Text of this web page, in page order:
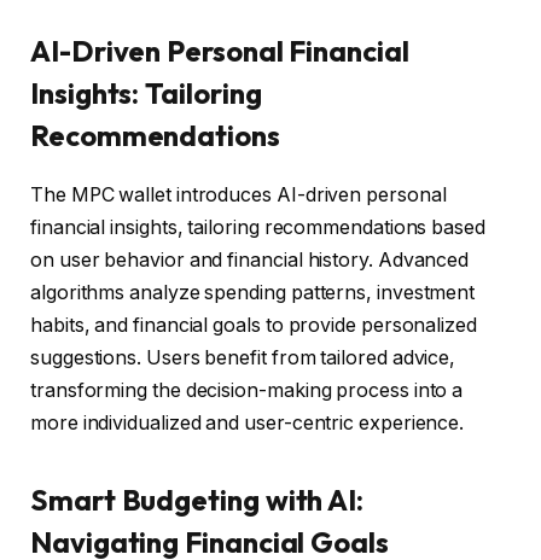
AI-Driven Personal Financial
Insights: Tailoring
Recommendations
The MPC wallet introduces AI-driven personal
financial insights, tailoring recommendations based
on user behavior and financial history. Advanced
algorithms analyze spending patterns, investment
habits, and financial goals to provide personalized
suggestions. Users benefit from tailored advice,
transforming the decision-making process into a
more individualized and user-centric experience.
Smart Budgeting with AI:
Navigating Financial Goals